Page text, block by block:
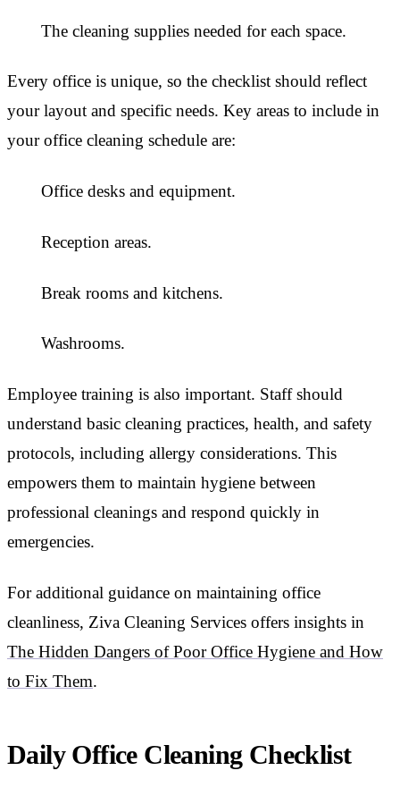
The cleaning supplies needed for each space.
Every office is unique, so the checklist should reflect
your layout and specific needs. Key areas to include in
your office cleaning schedule are:
Office desks and equipment.
Reception areas.
Break rooms and kitchens.
Washrooms.
Employee training is also important. Staff should
understand basic cleaning practices, health, and safety
protocols, including allergy considerations. This
empowers them to maintain hygiene between
professional cleanings and respond quickly in
emergencies.
For additional guidance on maintaining office
cleanliness, Ziva Cleaning Services offers insights in
The Hidden Dangers of Poor Office Hygiene and How
to Fix Them.
Daily Office Cleaning Checklist